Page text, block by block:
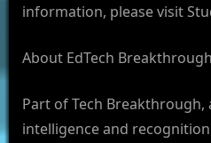
information, please visit
About EdTech Breakthrough
Part of Tech
intelligence and